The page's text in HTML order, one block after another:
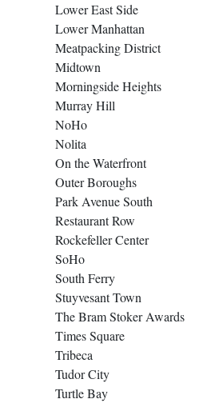
Lower East Side
Lower Manhattan
Meatpacking District
Midtown
Morningside Heights
Murray Hill
NoHo
Nolita
On the Waterfront
Outer Boroughs
Park Avenue South
Restaurant Row
Rockefeller Center
SoHo
South Ferry
Stuyvesant Town
The Bram Stoker Awards
Times Square
Tribeca
Tudor City
Turtle Bay